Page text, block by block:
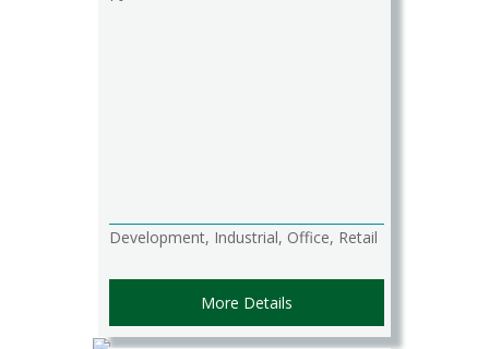
Development, Industrial, Office, Retail
More Details